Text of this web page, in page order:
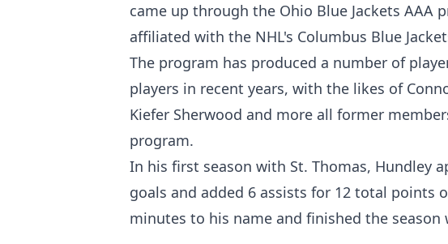
came up through the Ohio Blue Jackets AAA
affiliated with the NHL's Columbus Blue
The program has produced a number of
players in recent years, with the likes of
Kiefer Sherwood and more all former
program.
In his first season with St. Thomas, Hundley
goals and added 6 assists for 12 total points
minutes to his name and finished the